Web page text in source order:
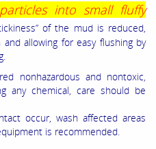
into small fluffy
of the mud is reduced,
allowing for easy flushing by
nonhazardous and nontoxic,
any chemical, care should be
occur, wash affected areas
is recommended.